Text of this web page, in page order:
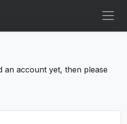
an account yet, then please